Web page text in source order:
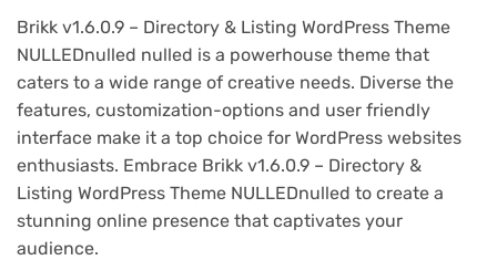
Brikk v1.6.0.9 – Directory & Listing WordPress Theme
NULLEDnulled nulled is a powerhouse theme that
caters to a wide range of creative needs. Diverse the
features, customization-options and user friendly
interface make it a top choice for WordPress websites
enthusiasts. Embrace Brikk v1.6.0.9 – Directory &
Listing WordPress Theme NULLEDnulled to create a
stunning online presence that captivates your
audience.